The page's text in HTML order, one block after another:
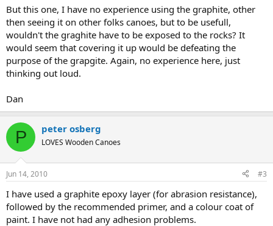
But this one, I have no experience using the graphite, other
then seeing it on other folks canoes, but to be usefull,
wouldn't the graghite have to be exposed to the rocks? It
would seem that covering it up would be defeating the
purpose of the grapgite. Again, no experience here, just
thinking out loud.
Dan
P peter osberg
LOVES Wooden Canoes
Jun 14, 2010 #3
I have used a graphite epoxy layer (for abrasion resistance),
followed by the recommended primer, and a colour coat of
paint. I have not had any adhesion problems.